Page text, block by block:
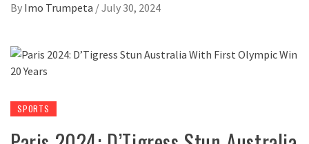
By Imo Trumpeta /July 30, 2024
SPORTS